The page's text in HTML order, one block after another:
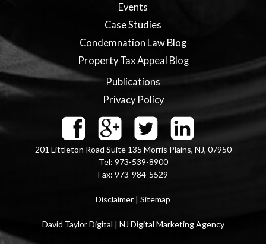
Events
Case Studies
Condemnation Law Blog
Property Tax Appeal Blog
Publications
Privacy Policy
201 Littleton Road Suite 135 Morris Plains, NJ, 07950
Tel: 973-539-8900
Fax: 973-984-5529
Disclaimer | Sitemap
David Taylor Digital | NJ Digital Marketing Agency